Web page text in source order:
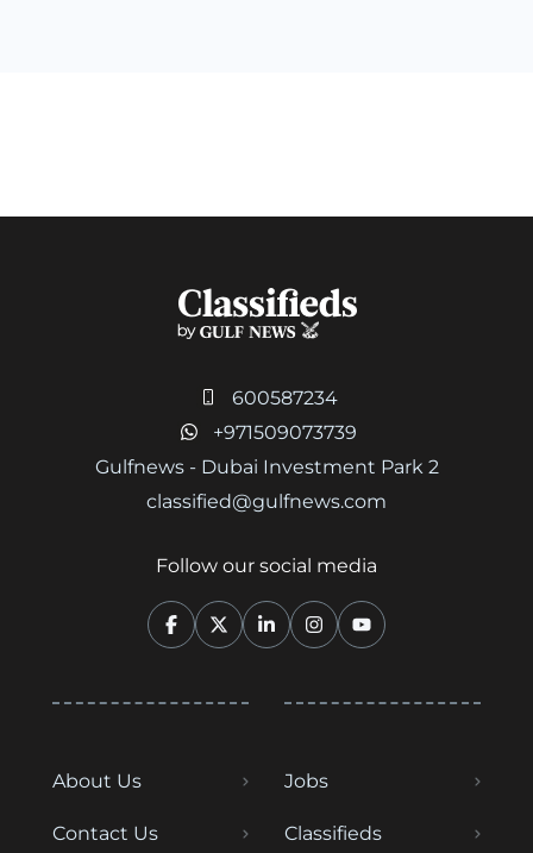
600587234
+971509073739
Gulfnews - Dubai Investment Park 2
classified@gulfnews.com
Follow our social media
About Us
Contact Us
Jobs
Classifieds